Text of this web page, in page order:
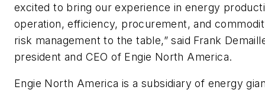
excited to bring our experience in energy
operation, efficiency, procurement, and
risk management to the table,” said Frank
president and CEO of Engie North America.
Engie North America is a subsidiary of energy